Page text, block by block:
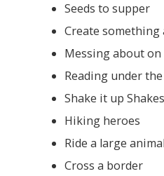
Seeds to supper
Create something
Messing about
Reading under
Shake it up
Hiking heroes
Ride a large animal
Cross a border